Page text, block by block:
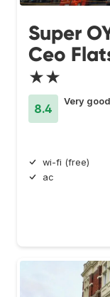
Super
Ceo
★★
8.4
Very good
wi-fi (free)
ac